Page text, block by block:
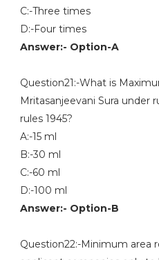
C:-Three times
D:-Four times
Answer:- Option-A
Question21:-What is
Mritasanjeevani Sura under
rules 1945?
A:-15 ml
B:-30 ml
C:-60 ml
D:-100 ml
Answer:- Option-B
Question22:-Minimum area